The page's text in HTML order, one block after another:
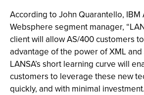
According to John Quarantello, IBM
Websphere segment manager,
client will allow AS/400 customers
advantage of the power of XML and
LANSA’s short learning curve will
customers to leverage these new
quickly, and with minimal